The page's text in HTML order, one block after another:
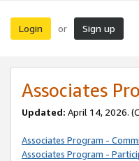
Login or Sign up
Associates
Updated: April 14, 2026.
Associates Program -
Associates Program -